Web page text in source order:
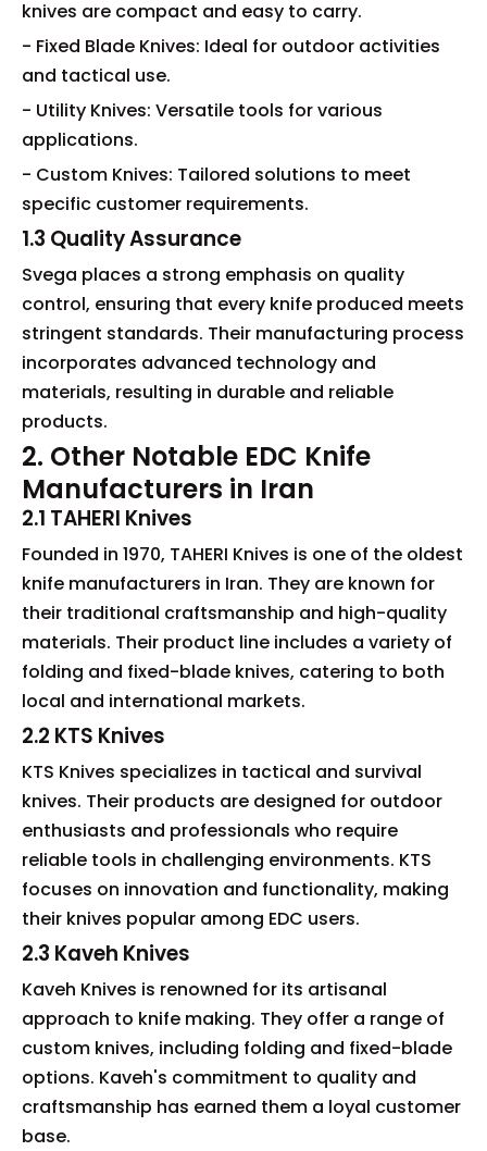
knives are compact and easy to carry.
- Fixed Blade Knives: Ideal for outdoor activities
and tactical use.
- Utility Knives: Versatile tools for various
applications.
- Custom Knives: Tailored solutions to meet
specific customer requirements.
1.3 Quality Assurance
Svega places a strong emphasis on quality
control, ensuring that every knife produced meets
stringent standards. Their manufacturing process
incorporates advanced technology and
materials, resulting in durable and reliable
products.
2. Other Notable EDC Knife
Manufacturers in Iran
2.1 TAHERI Knives
Founded in 1970, TAHERI Knives is one of the oldest
knife manufacturers in Iran. They are known for
their traditional craftsmanship and high-quality
materials. Their product line includes a variety of
folding and fixed-blade knives, catering to both
local and international markets.
2.2 KTS Knives
KTS Knives specializes in tactical and survival
knives. Their products are designed for outdoor
enthusiasts and professionals who require
reliable tools in challenging environments. KTS
focuses on innovation and functionality, making
their knives popular among EDC users.
2.3 Kaveh Knives
Kaveh Knives is renowned for its artisanal
approach to knife making. They offer a range of
custom knives, including folding and fixed-blade
options. Kaveh's commitment to quality and
craftsmanship has earned them a loyal customer
base.